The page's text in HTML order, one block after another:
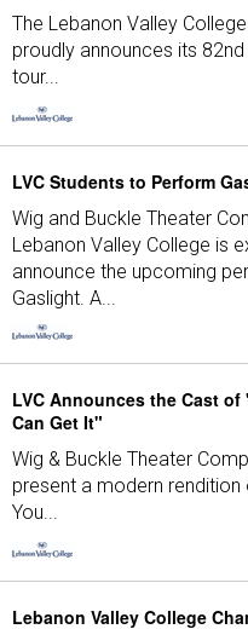
The Lebanon Valley
proudly announces its 82nd
tour...
LVC Students to Perform
Wig and Buckle Theater
Lebanon Valley College is
announce the upcoming
Gaslight. A...
LVC Announces the Cast of
Can Get It"
Wig & Buckle Theater
present a modern
You...
Lebanon Valley College